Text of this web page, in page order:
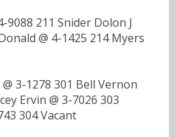
9088 211 Snider Dolon J
@ 4-1425 214 Myers
3-1278 301 Bell Vernon
Ervin @ 3-7026 303
304 Vacant